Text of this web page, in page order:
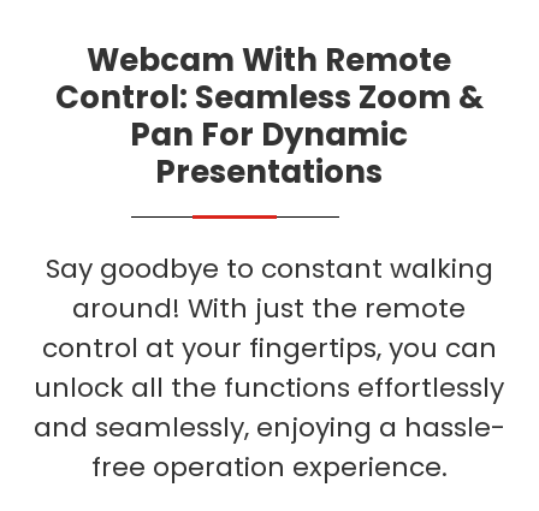
Webcam With Remote
Control: Seamless Zoom &
Pan For Dynamic
Presentations
Say goodbye to constant walking
around! With just the remote
control at your fingertips, you can
unlock all the functions effortlessly
and seamlessly, enjoying a hassle-
free operation experience.